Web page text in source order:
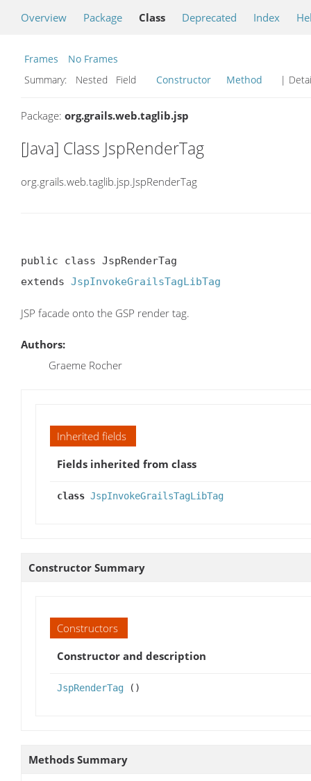
Overview Package Class Deprecated Index
Frames
No Frames
Summary:
Nested Field Constructor Method |
Package: org.grails.web.taglib.jsp
[Java] Class JspRenderTag
org.grails.web.taglib.jsp.JspRenderTag
public class JspRenderTag
extends JspInvokeGrailsTagLibTag
JSP facade onto the GSP render tag.
Authors:
Graeme Rocher
Inherited fields
Fields inherited from class
class JspInvokeGrailsTagLibTag
Constructor Summary
Constructors
Constructor and description
JspRenderTag ()
Methods Summary